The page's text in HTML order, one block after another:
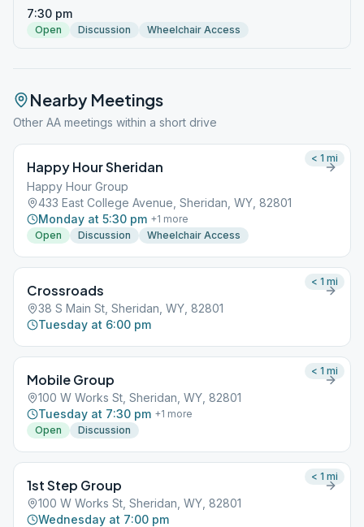
7:30 pm
Open Discussion Wheelchair Access
Nearby Meetings
Other AA meetings within a short drive
Happy Hour Sheridan
Happy Hour Group
433 East College Avenue, Sheridan, WY, 82801
Monday at 5:30 pm +1 more
Open
Discussion Wheelchair Access
< 1 mi
Crossroads
38 S Main St, Sheridan, WY, 82801
Tuesday at 6:00 pm
< 1 mi
Mobile Group
100 W Works St, Sheridan, WY, 82801
Tuesday at 7:30 pm +1 more
Open
Discussion
< 1 mi
1st Step Group
100 W Works St, Sheridan, WY, 82801
Wednesday at 7:00 pm
< 1 mi